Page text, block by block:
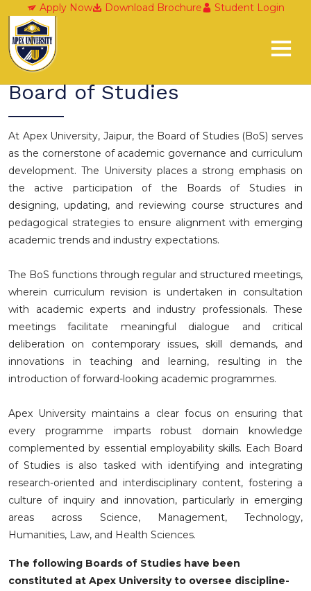
Apply Now Download Brochure Student Login
Board of Studies
Board of Studies
At Apex University, Jaipur, the Board of Studies (BoS) serves
as the cornerstone of academic governance and curriculum
development. The University places a strong emphasis on
the active participation of the Boards of Studies in
designing, updating, and reviewing course structures and
pedagogical strategies to ensure alignment with emerging
academic trends and industry expectations.
The BoS functions through regular and structured meetings,
wherein curriculum revision is undertaken in consultation
with academic experts and industry professionals. These
meetings facilitate meaningful dialogue and critical
deliberation on contemporary issues, skill demands, and
innovations in teaching and learning, resulting in the
introduction of forward-looking academic programmes.
Apex University maintains a clear focus on ensuring that
every programme imparts robust domain knowledge
complemented by essential employability skills. Each Board
of Studies is also tasked with identifying and integrating
research-oriented and interdisciplinary content, fostering a
culture of inquiry and innovation, particularly in emerging
areas across Science, Management, Technology,
Humanities, Law, and Health Sciences.
The following Boards of Studies have been
constituted at Apex University to oversee discipline-